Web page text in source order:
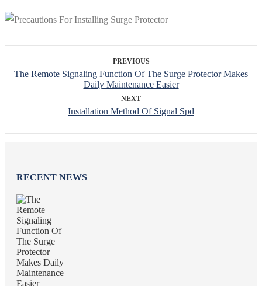
PREVIOUS
The Remote Signaling Function Of The Surge Protector Makes
Daily Maintenance Easier
NEXT
Installation Method Of Signal Spd
RECENT NEWS